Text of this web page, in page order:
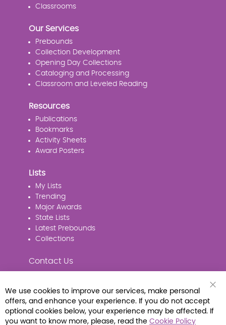
Classrooms
Our Services
Prebounds
Collection Development
Opening Day Collections
Cataloging and Processing
Classroom and Leveled Reading
Resources
Publications
Bookmarks
Activity Sheets
Award Posters
Lists
My Lists
Trending
Major Awards
State Lists
Latest Prebounds
Collections
Contact Us
Connect with Us
Bar
We use cookies to improve our services, make personal
offers, and enhance your experience. If you do not accept
optional cookies below, your experience may be affected. If
you want to know more, please, read the Cookie Policy